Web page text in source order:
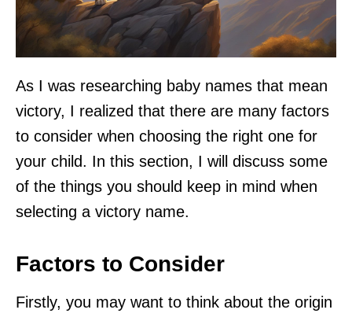
As I was researching baby names that mean
victory, I realized that there are many factors
to consider when choosing the right one for
your child. In this section, I will discuss some
of the things you should keep in mind when
selecting a victory name.
Factors to Consider
Firstly, you may want to think about the origin